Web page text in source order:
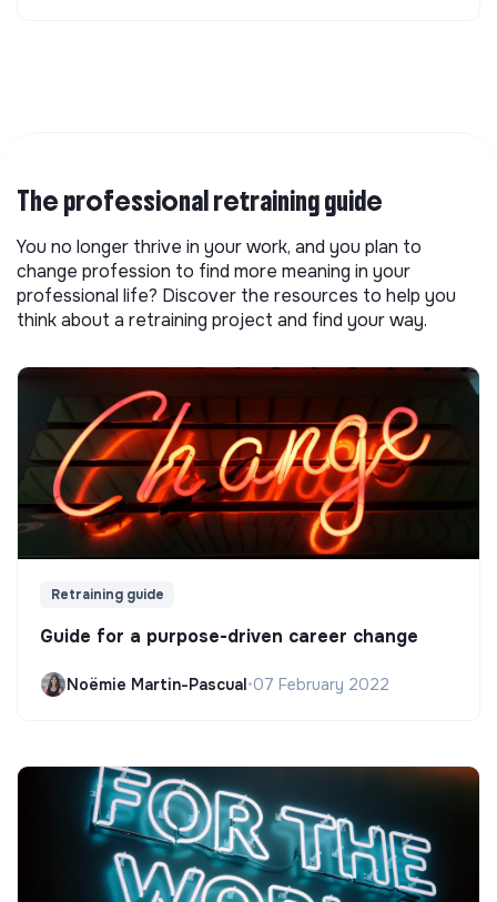
The professional retraining guide
You no longer thrive in your work, and you plan to
change profession to find more meaning in your
professional life? Discover the resources to help you
think about a retraining project and find your way.
Retraining guide
Guide for a purpose-driven career change
Noëmie Martin-Pascual•07 February 2022